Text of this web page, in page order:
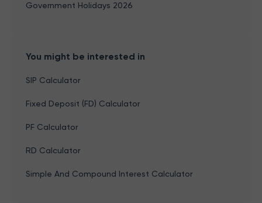
Government Holidays 2026
You might be interested in
SIP Calculator
Fixed Deposit (FD) Calculator
PF Calculator
RD Calculator
Simple And Compound Interest Calculator